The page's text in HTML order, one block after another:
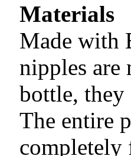
Materials
Made with
nipples are
bottle, they
The entire
completely